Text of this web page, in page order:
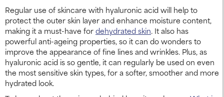
Regular use of skincare with hyaluronic acid will help to
protect the outer skin layer and enhance moisture content,
making it a must-have fordehydrated skin. It also has
powerful anti-ageing properties, so it can do wonders to
improve the appearance of fine lines and wrinkles. Plus, as
hyaluronic acid is so gentle, it can regularly be used on even
the most sensitive skin types, for a softer, smoother and more
hydrated look.